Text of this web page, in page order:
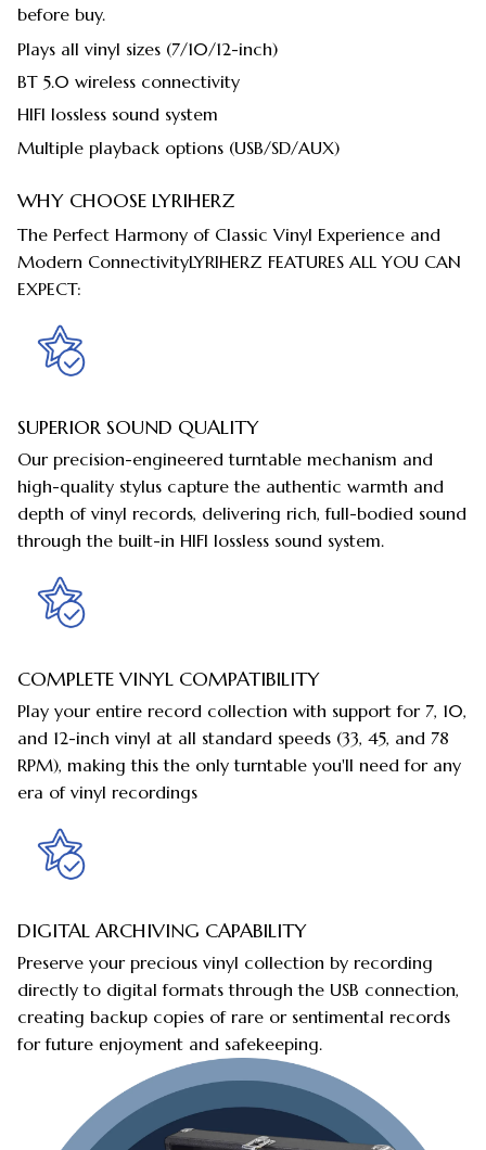
before buy.
Plays all vinyl sizes (7/10/12-inch)
BT 5.0 wireless connectivity
HIFI lossless sound system
Multiple playback options (USB/SD/AUX)
WHY CHOOSE LYRIHERZ
The Perfect Harmony of Classic Vinyl Experience and
Modern ConnectivityLYRIHERZ FEATURES ALL YOU CAN
EXPECT:
SUPERIOR SOUND QUALITY
Our precision-engineered turntable mechanism and
high-quality stylus capture the authentic warmth and
depth of vinyl records, delivering rich, full-bodied sound
through the built-in HIFI lossless sound system.
COMPLETE VINYL COMPATIBILITY
Play your entire record collection with support for 7, 10,
and 12-inch vinyl at all standard speeds (33, 45, and 78
RPM), making this the only turntable you'll need for any
era of vinyl recordings
DIGITAL ARCHIVING CAPABILITY
Preserve your precious vinyl collection by recording
directly to digital formats through the USB connection,
creating backup copies of rare or sentimental records
for future enjoyment and safekeeping.